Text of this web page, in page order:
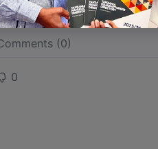
(0)
0